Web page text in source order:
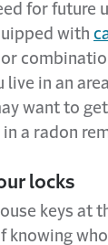
for future
with
or
in an
want to
a radon
locks
keys at
knowing